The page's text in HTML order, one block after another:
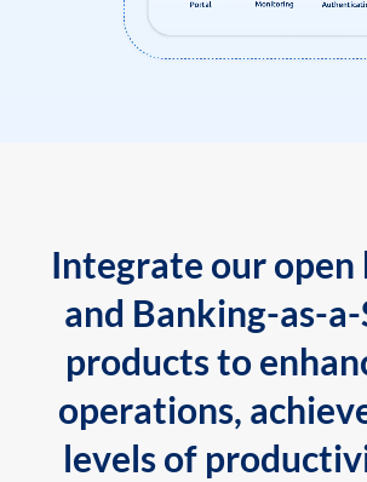
Integrate our open
and Banking-as-
products to
operations,
levels of